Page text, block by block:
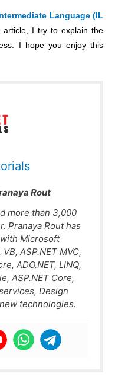
Intermediate Language (IL
article, I try to explain the
I hope you enjoy this
Rout
more than 3,000
Pranaya Rout has
Microsoft
ASP.NET MVC,
ADO.NET, LINQ,
ASP.NET Core,
Design
technologies.